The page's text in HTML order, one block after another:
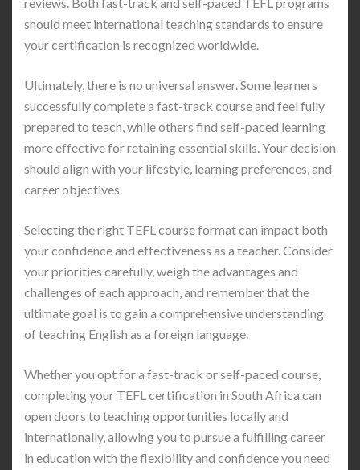
reviews. Both fast-track and self-paced TEFL programs
should meet international teaching standards to ensure
your certification is recognized worldwide.
Ultimately, there is no universal answer. Some learners
successfully complete a fast-track course and feel fully
prepared to teach, while others find self-paced learning
more effective for retaining essential skills. Your decision
should align with your lifestyle, learning preferences, and
career objectives.
Selecting the right TEFL course format can impact both
your confidence and effectiveness as a teacher. Consider
your priorities carefully, weigh the advantages and
challenges of each approach, and remember that the
ultimate goal is to gain a comprehensive understanding
of teaching English as a foreign language.
Whether you opt for a fast-track or self-paced course,
completing your TEFL certification in South Africa can
open doors to teaching opportunities locally and
internationally, allowing you to pursue a fulfilling career
in education with the flexibility and confidence you need